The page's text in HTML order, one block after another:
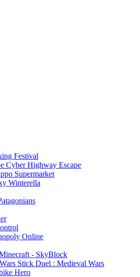
Festival
Cyber Highway Escape
Supermarket
Winterella
Online
- SkyBlock
Stick Duel : Medieval Wars
Hero